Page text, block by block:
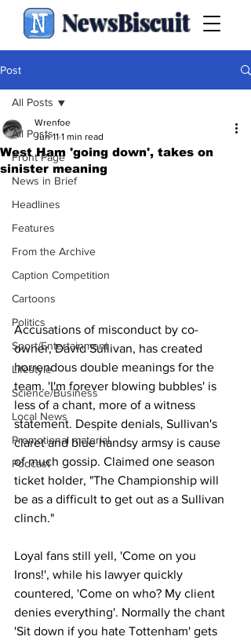
NewsBiscuit
Post
All Posts
Front Page
News in Brief
Headlines
Features
From the Archive
Caption Competition
Cartoons
Politics
Sport/Entertainment
Lifestyle
Science/Business
Local News
Promotional material
Podcast
All Posts
West Ham 'going down', takes on
sinister meaning
Wrenfoe
Jun 11 1 min read
Accusations of misconduct by co-
owner, David Sullivan, has created
horrendous double meanings for the
team. 'I'm forever blowing bubbles' is
less of a chant, more of a witness
statement. Despite denials, Sullivan's
claret and blue handsy armsy is cause
of much gossip. Claimed one season
ticket holder, "The Championship will
be as a difficult to get out as a Sullivan
clinch."
Loyal fans still yell, 'Come on you
Irons!', while his lawyer quickly
countered, 'Come on who? My client
denies everything'. Normally the chant
'Sit down if you hate Tottenham' gets